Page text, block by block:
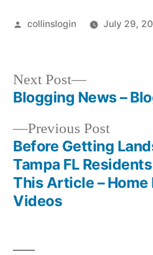
Posted
collinslogin July 29,
Post
navigation
Previous PostPrevious
post:
Before Getting
Tampa FL
This Article –
Videos
Next Post
Next
post:
Blogging News –